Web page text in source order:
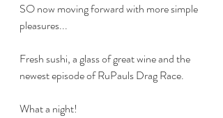
SO now moving forward with more simple
pleasures...
Fresh sushi, a glass of great wine and the
newest episode of RuPauls Drag Race.
What a night!